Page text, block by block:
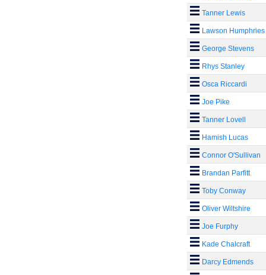
Tanner Lewis
Lawson Humphries
George Stevens
Rhys Stanley
Osca Riccardi
Joe Pike
Tanner Lovell
Hamish Lucas
Connor O'Sullivan
Brandan Parfitt
Toby Conway
Oliver Wiltshire
Joe Furphy
Kade Chalcraft
Darcy Edmends